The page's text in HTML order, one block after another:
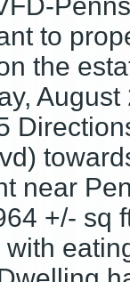
to
the
near
+/-